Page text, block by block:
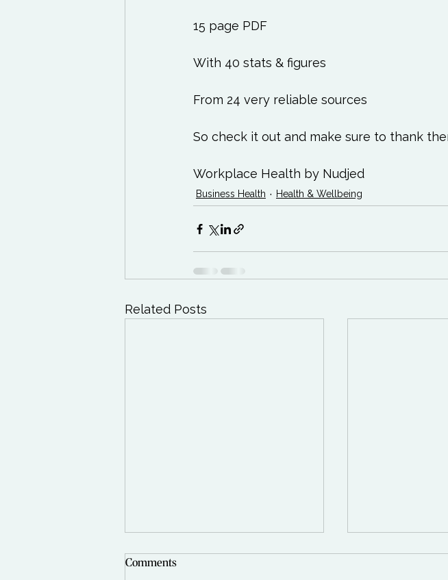
Life Influencers
15 page PDF
With 40 stats & figures
From 24 very reliable sources
So check it out and make sure to thank
Workplace Health by Nudjed
Business Health Health & Wellbeing
Related Posts
Comments